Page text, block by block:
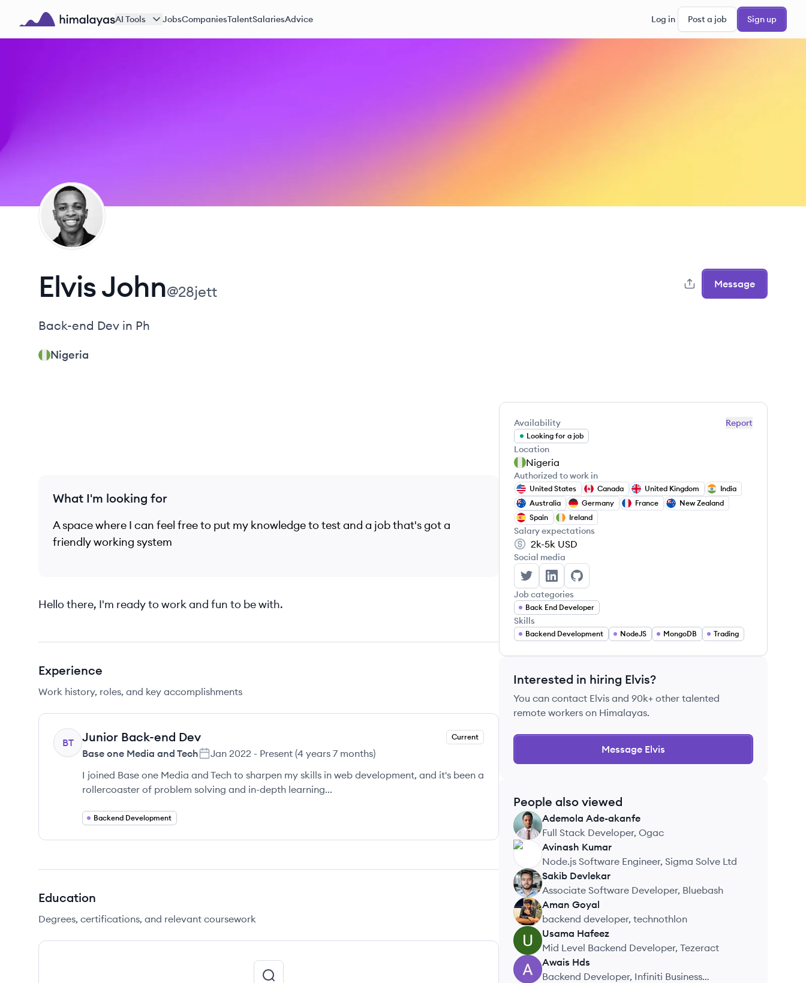
Skip to main content
AI Tools JobsCompaniesTalentSalariesAdvice Log in Post a job Sign up
EJ
ElvisJohn@28jett Message
Back-end Dev in Ph
Nigeria
What I'm looking for
A space where I can feel free to put my knowledge to test and a job that's got a
friendly working system
Hello there, I'm ready to work and fun to be with.
Experience
Work history, roles, and key accomplishments
BT Junior Back-end Dev Current
Base one Media and Tech Jan 2022 - Present (4 years 7 months)
I joined Base one Media and Tech to sharpen my skills in web development, and it's been a
rollercoaster of problem solving and in-depth learning...
Backend Development
Education
Degrees, certifications, and relevant coursework
Report
Availability
Looking for a job
Location
Nigeria
Authorized to work in
United States Canada United Kingdom
India
Australia
Germany France
New Zealand
Spain
Ireland
Salary expectations
2k-5k USD
Social media
Elvis John's Twitter
Elvis John's LinkedIn
Elvis John's GitHub
Job categories
Back End Developer
Skills
Backend Development NodeJS MongoDB Trading
Interested in hiring Elvis?
You can contact Elvis and 90k+ other talented
remote workers on Himalayas.
Message Elvis
People also viewed
AA
Ademola Ade-akanfe
Full Stack Developer, Ogac
Avinash Kumar
Node.js Software Engineer, Sigma Solve Ltd
SD
Sakib Devlekar
Associate Software Developer, Bluebash
AG
Aman Goyal
backend developer, technothlon
UH
Usama Hafeez
Mid Level Backend Developer, Tezeract
AH
Awais Hds
Backend Developer, Infiniti Business